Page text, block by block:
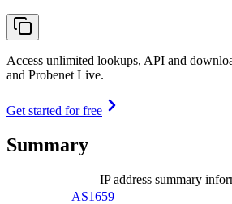
Access unlimited lookups, API and
and Probenet Live.
Get started for free
Summary
IP address summary
AS1659